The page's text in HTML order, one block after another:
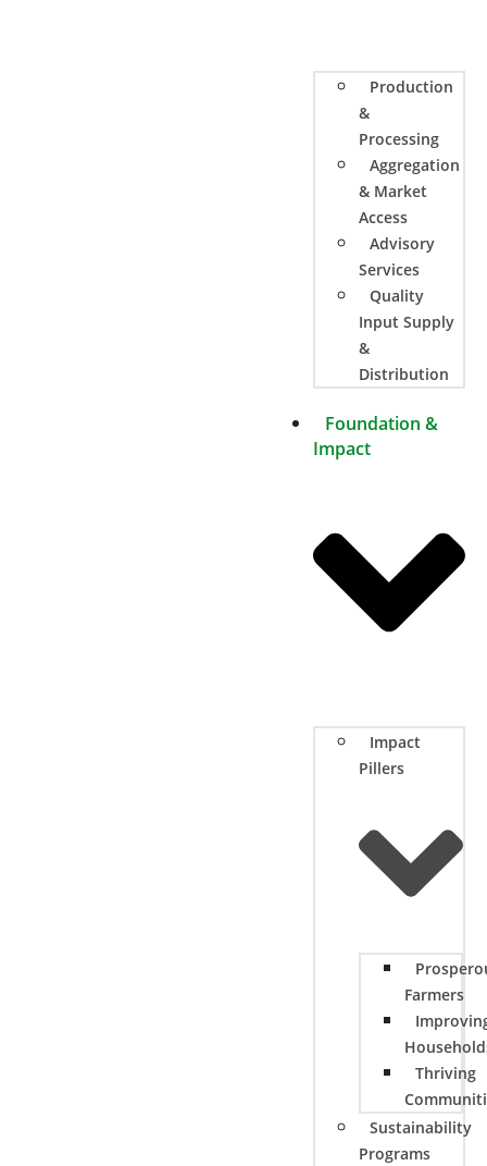
Production
&
Processing
Aggregation
& Market
Access
Advisory
Services
Quality
Input Supply
&
Distribution
Foundation &
Impact
Impact
Pillers
Farmers
Thriving
Sustainability
Programs